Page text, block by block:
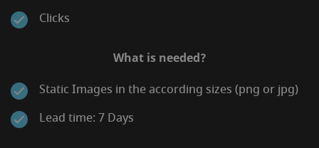
Clicks
What is needed?
Static Images in the according sizes (png or jpg)
Lead time: 7 Days